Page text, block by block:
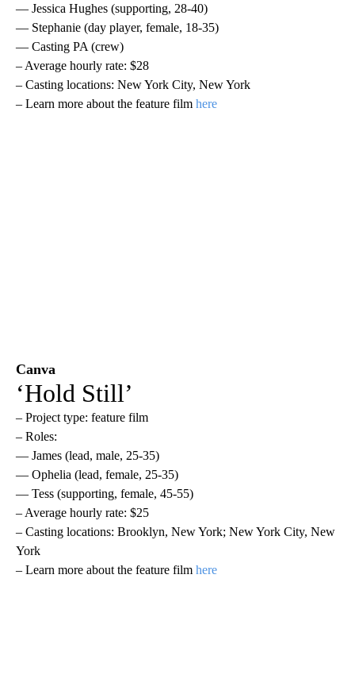
— Jessica Hughes (supporting, 28-40)
— Stephanie (day player, female, 18-35)
— Casting PA (crew)
– Average hourly rate: $28
– Casting locations: New York City, New York
– Learn more about the feature film here
Canva
‘Hold Still’
– Project type: feature film
– Roles:
— James (lead, male, 25-35)
— Ophelia (lead, female, 25-35)
— Tess (supporting, female, 45-55)
– Average hourly rate: $25
– Casting locations: Brooklyn, New York; New York City, New
York
– Learn more about the feature film here